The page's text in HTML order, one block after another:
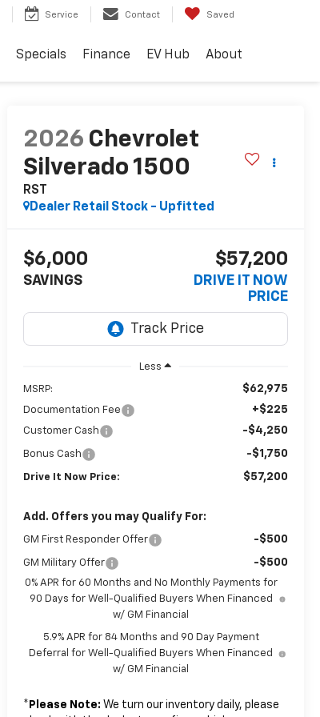
Service Contact Saved
Specials Finance EV Hub About
2026 Chevrolet
Silverado 1500
RST
Dealer Retail Stock - Upfitted
$6,000
SAVINGS
$57,200
DRIVE IT NOW
PRICE
Less
MSRP: $62,975
Documentation Fee +$225
Customer Cash -$4,250
Bonus Cash -$1,750
Drive It Now Price: $57,200
Add. Offers you may Qualify For:
GM First Responder Offer -$500
GM Military Offer -$500
0% APR for 60 Months and No Monthly Payments for
90 Days for Well-Qualified Buyers When Financed
w/ GM Financial
5.9% APR for 84 Months and 90 Day Payment
Deferral for Well-Qualified Buyers When Financed
w/ GM Financial
* Please Note: We turn our inventory daily, please